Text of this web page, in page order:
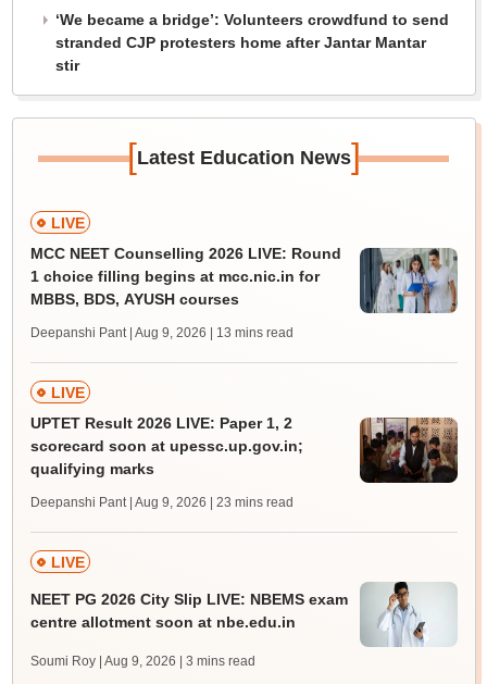
‘We became a bridge’: Volunteers crowdfund to send
stranded CJP protesters home after Jantar Mantar
stir
[Latest Education News]
LIVE
MCC NEET Counselling 2026 LIVE: Round
1 choice filling begins at mcc.nic.in for
MBBS, BDS, AYUSH courses
Deepanshi Pant | Aug 9, 2026 | 13 mins read
LIVE
UPTET Result 2026 LIVE: Paper 1, 2
scorecard soon at upessc.up.gov.in;
qualifying marks
Deepanshi Pant | Aug 9, 2026 | 23 mins read
LIVE
NEET PG 2026 City Slip LIVE: NBEMS exam
centre allotment soon at nbe.edu.in
Soumi Roy | Aug 9, 2026 | 3 mins read